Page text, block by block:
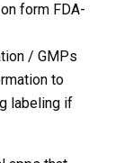
form FDA-
/ GMPs
to
labeling if